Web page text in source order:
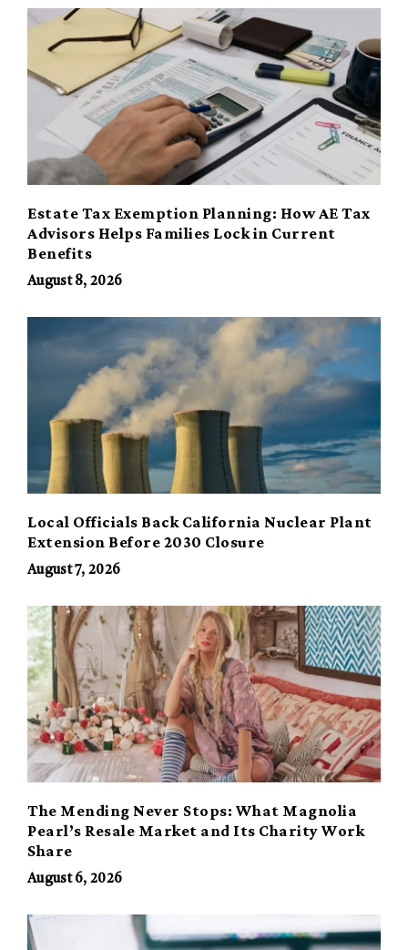
Estate Tax Exemption Planning: How AE Tax
Advisors Helps Families Lock in Current
Benefits
August 8, 2026
Local Officials Back California Nuclear Plant
Extension Before 2030 Closure
August 7, 2026
The Mending Never Stops: What Magnolia
Pearl’s Resale Market and Its Charity Work
Share
August 6, 2026